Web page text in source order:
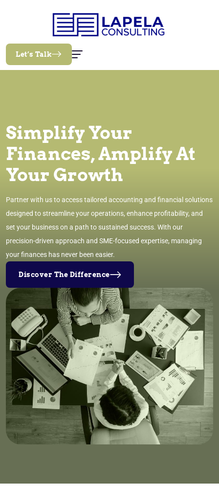
Let’s Talk
Simplify Your
Finances, Amplify At
Your Growth
Partner with us to access tailored accounting and financial solutions
designed to streamline your operations, enhance profitability, and
set your business on a path to sustained success. With our
precision-driven approach and SME-focused expertise, managing
your finances has never been easier.
Discover The Difference